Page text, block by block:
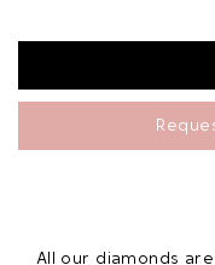
All our diamonds